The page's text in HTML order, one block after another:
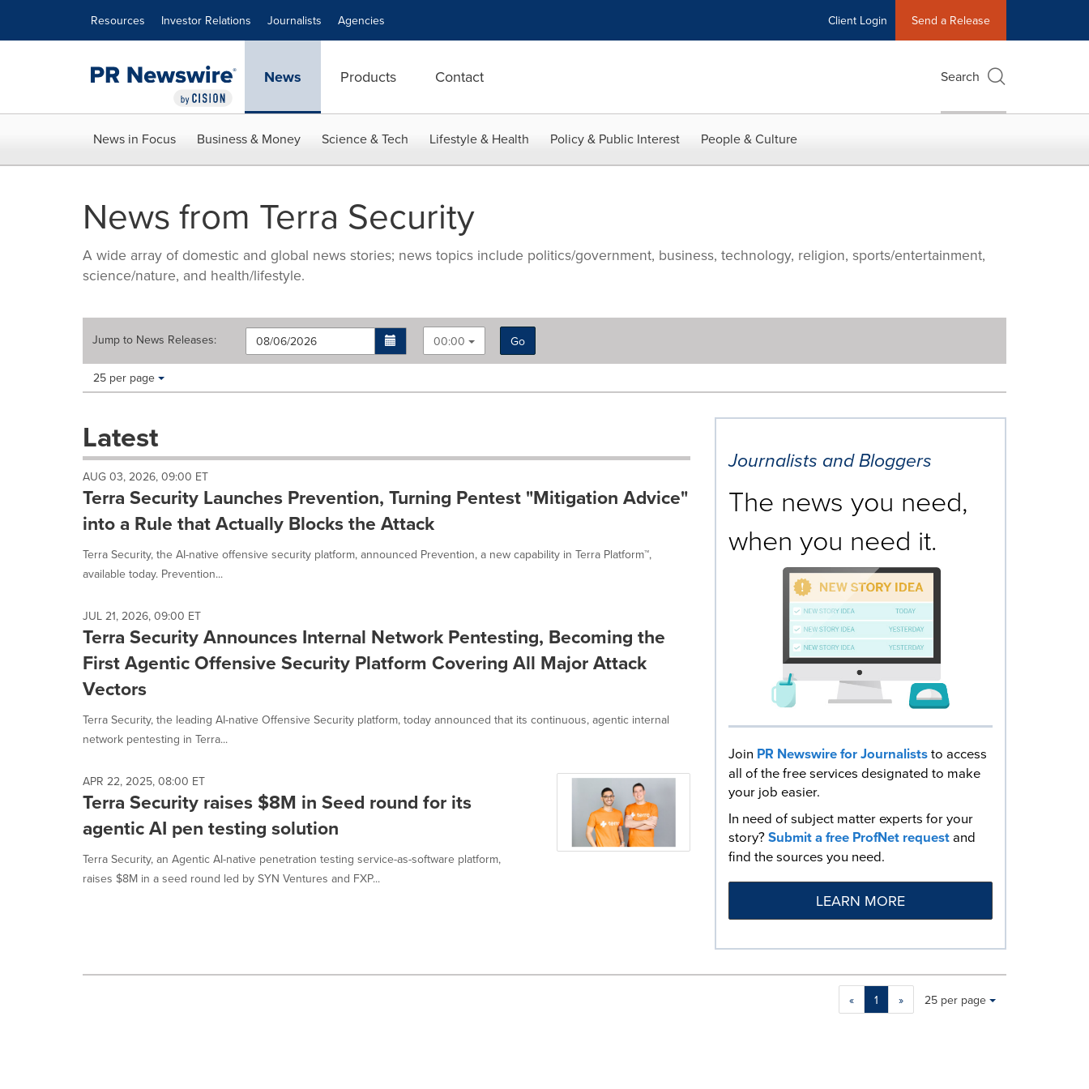
Resources Investor Relations Journalists Agencies Client Login Send a Release
News Products Contact Search
News in Focus Business & Money Science & Tech Lifestyle & Health Policy & Public Interest People & Culture
News from Terra Security
A wide array of domestic and global news stories; news topics include politics/government, business, technology, religion, sports/entertainment,
science/nature, and health/lifestyle.
Jump to News Releases: 00:00
Go
Making
these
dropdown
cause
content
on
this
page
change.
listings
will
update
as
each
option
selected.
Items per page:
25 per page
Latest
AUG 03, 2026, 09:00 ET
Terra Security Launches Prevention, Turning Pentest "Mitigation Advice"
into a Rule that Actually Blocks the Attack
Terra Security, the AI-native offensive security platform, announced Prevention, a new capability in Terra Platform™,
available today. Prevention...
JUL 21, 2026, 09:00 ET
Terra Security Announces Internal Network Pentesting, Becoming the
First Agentic Offensive Security Platform Covering All Major Attack
Vectors
Terra Security, the leading AI-native Offensive Security platform, today announced that its continuous, agentic internal
network pentesting in Terra...
APR 22, 2025, 08:00 ET
Terra Security raises $8M in Seed round for its
agentic AI pen testing solution
Terra Security, an Agentic AI-native penetration testing service-as-software platform,
raises $8M in a seed round led by SYN Ventures and FXP...
Journalists and Bloggers
The news you need,
when you need it.
Join PR Newswire for Journaliststo access
all of the free services designated to make
your job easier.
In need of subject matter experts for your
story?Submit a free ProfNet requestand
find the sources you need.
LEARN MORE
« 1 »
Making
a
Items per page:
25 per page